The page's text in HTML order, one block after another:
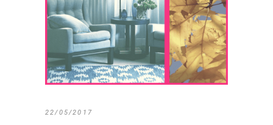
22/05/2017